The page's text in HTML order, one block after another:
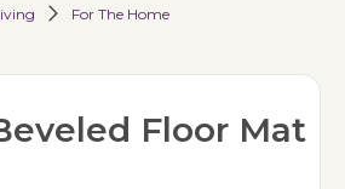
For The Home
Floor Mat